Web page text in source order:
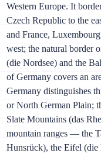
Western Europe. It
Czech Republic to the
and France,
west; the natural border
(die Nordsee) and the
of Germany covers an
Germany distinguishes
or North German Plain;
Slate Mountains (das
mountain ranges — the
Hunsrück), the Eifel